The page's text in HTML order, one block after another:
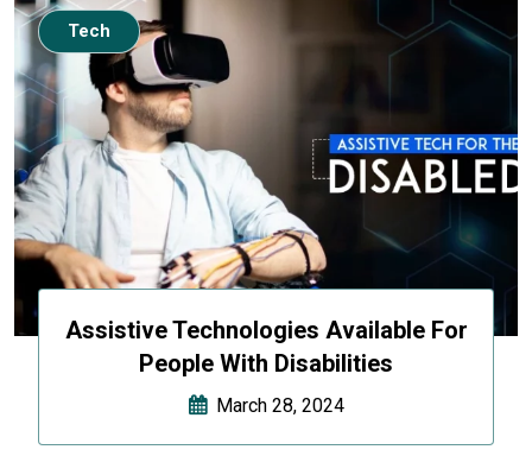
Assistive Technologies Available For
People With Disabilities
March 28, 2024
Tech